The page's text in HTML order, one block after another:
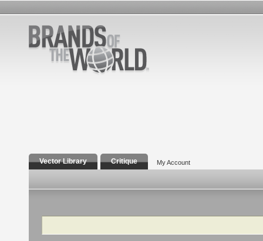
Vector Library Critique My Account
Search